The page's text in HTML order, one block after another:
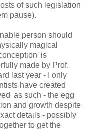
of such legislation
pause).
person should
magical
is
made by Prof.
last year - I only
have created
as such - the egg
and growth despite
details - possibly
to get the